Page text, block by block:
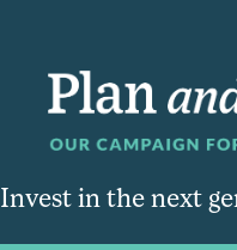
Invest in the next